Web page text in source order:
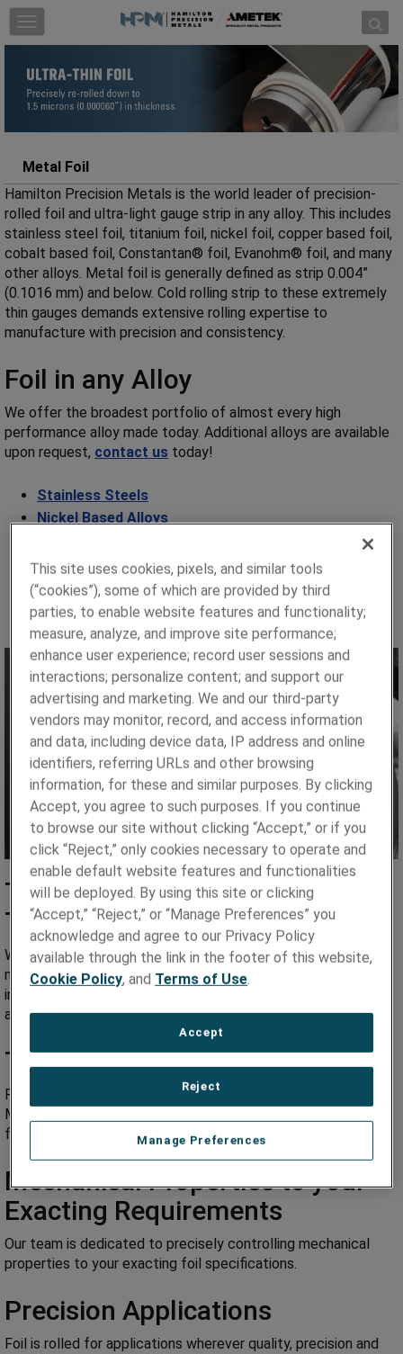
Skip to content
T
o
g
l
a
v
i
g
a
t
i
o
n
Metal Foil
Hamilton Precision Metals is the world leader of precision-
rolled foil and ultra-light gauge strip in any alloy. This includes
stainless steel foil, titanium foil, nickel foil, copper based foil,
cobalt based foil, Constantan® foil, Evanohm® foil, and many
other alloys. Metal foil is generally defined as strip 0.004”
(0.1016 mm) and below. Cold rolling strip to these extremely
thin gauges demands extensive rolling expertise to
manufacture with precision and consistency.
Foil in any Alloy
We offer the broadest portfolio of almost every high
performance alloy made today. Additional alloys are available
upon request, contact us today!
Stainless Steels
Nickel Based Alloys
Cobalt Based Alloys
Commercially Pure Titaniums
Strain Gage:Constantan®,Evanohm®
Tightest Tolerances and
Thinnest Gauges in the Industry
We custom roll metal foil in nearly any alloy and specialty
metal to the tightest tolerances and thinnest gauges in the
industry – down to 1.5 microns (.000060”) in thickness. That’s
about 1.5% the thickness of a human hair!
Tailored Surface Finishes
From ultra-smooth to roughened matte, Hamilton Precision
Metals has the expertise to control your desired surface
finish.
Mechanical Properties to your
Exacting Requirements
Our team is dedicated to precisely controlling mechanical
properties to your exacting foil specifications.
Precision Applications
Foil is rolled for applications wherever quality, precision and
This site uses cookies, pixels, and similar tools
(“cookies”), some of which are provided by third
parties, to enable website features and functionality;
measure, analyze, and improve site performance;
enhance user experience; record user sessions and
interactions; personalize content; and support our
advertising and marketing. We and our third-party
vendors may monitor, record, and access information
and data, including device data, IP address and online
identifiers, referring URLs and other browsing
information, for these and similar purposes. By clicking
Accept, you agree to such purposes. If you continue
to browse our site without clicking “Accept,” or if you
click “Reject,” only cookies necessary to operate and
enable default website features and functionalities
will be deployed. By using this site or clicking
“Accept,” “Reject,” or “Manage Preferences” you
acknowledge and agree to our Privacy Policy
available through the link in the footer of this website,
Cookie Policy, and Terms of Use.
Manage Preferences
Reject
Accept